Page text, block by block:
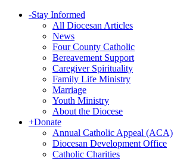
-Stay Informed
All Diocesan Articles
News
Four County Catholic
Bereavement Support
Caregiver Spirituality
Family Life Ministry
Marriage
Youth Ministry
About the Diocese
+Donate
Annual Catholic Appeal (ACA)
Diocesan Development Office
Catholic Charities